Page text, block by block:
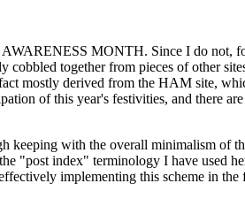
MONTH. Since I do not,
together from pieces of other
mostly derived from the HAM site,
of this year's festivities, and there
with the overall minimalism of
"post index" terminology I have used
implementing this scheme in